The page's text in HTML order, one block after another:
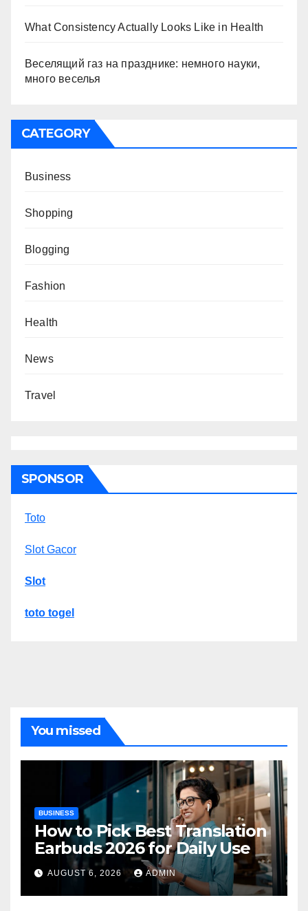
What Consistency Actually Looks Like in Health
Веселящий газ на празднике: немного науки,
много веселья
CATEGORY
Business
Shopping
Blogging
Fashion
Health
News
Travel
SPONSOR
Toto
Slot Gacor
Slot
toto togel
You missed
BUSINESS
How to Pick Best Translation
Earbuds 2026 for Daily Use
AUGUST 6, 2026 ADMIN